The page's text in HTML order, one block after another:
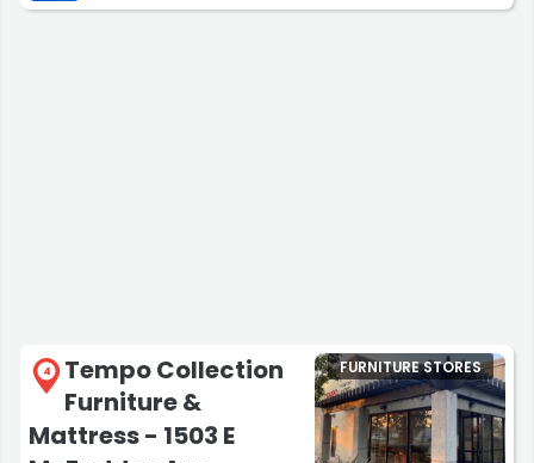
4
Tempo Collection
Furniture &
Mattress - 1503 E
FURNITURE STORES